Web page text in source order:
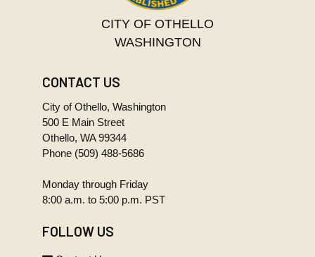
CITY OF OTHELLO
WASHINGTON
CONTACT US
City of Othello, Washington
500 E Main Street
Othello, WA 99344
Phone (509) 488-5686
Monday through Friday
8:00 a.m. to 5:00 p.m. PST
FOLLOW US